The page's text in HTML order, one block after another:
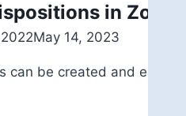
in Zoom
May 14, 2023
can be created and